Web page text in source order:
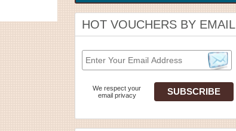
HOT VOUCHERS BY EMAIL
We respect your
email privacy